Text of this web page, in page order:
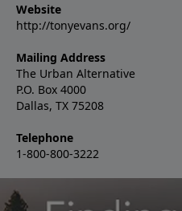
Website
http://tonyevans.org/
Mailing Address
The Urban Alternative
P.O. Box 4000
Dallas, TX 75208
Telephone
1-800-800-3222